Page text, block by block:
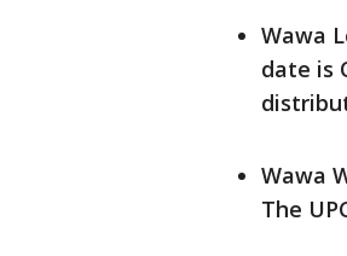
Wawa
date is
Wawa
The